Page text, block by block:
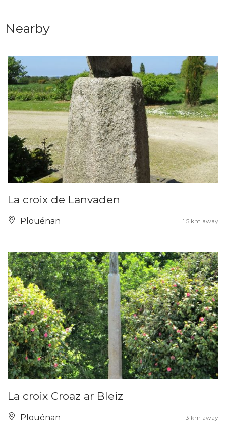
Nearby
La croix de Lanvaden
Plouénan 1.5 km away
La croix Croaz ar Bleiz
Plouénan 3 km away